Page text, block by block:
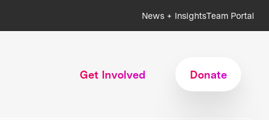
News + InsightsTeam Portal
Get Involved Donate